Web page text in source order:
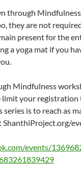
through
they are not
present for the
a yoga mat if you
Mindfulness
your registration
is to reach as
ShanthiProject.org/
events/